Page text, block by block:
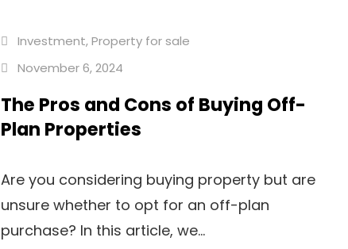
Investment,Property for sale
November 6, 2024
The Pros and Cons of Buying Off-
Plan Properties
Are you considering buying property but are
unsure whether to opt for an off-plan
purchase? In this article, we...